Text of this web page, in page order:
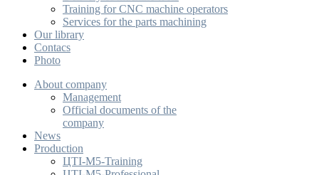
Training for CNC machine operators
Services for the parts machining
Our library
Contacs
Photo
About company
Management
Official documents of the
company
News
Production
ЦТІ-М5-Training